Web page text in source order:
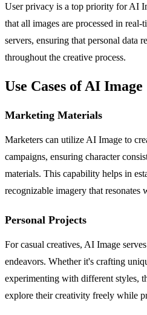
User privacy is a top priority for AI
that all images are processed in
servers, ensuring that personal data
throughout the creative process.
Use Cases of AI Image
Marketing Materials
Marketers can utilize AI Image to
campaigns, ensuring character
materials. This capability helps in
recognizable imagery that resonates
Personal Projects
For casual creatives, AI Image
endeavors. Whether it's crafting
experimenting with different styles,
explore their creativity freely while